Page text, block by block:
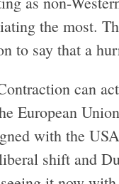
the most.
to say that a
can
European
with the
shift and